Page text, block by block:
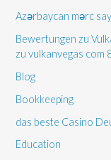
Azərbaycan mərc
Bewertungen zu
zu vulkanvegas com
Blog
Bookkeeping
das beste Casino
Education